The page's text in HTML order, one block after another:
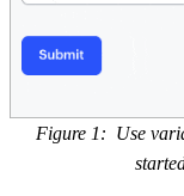
Figure 1: Use